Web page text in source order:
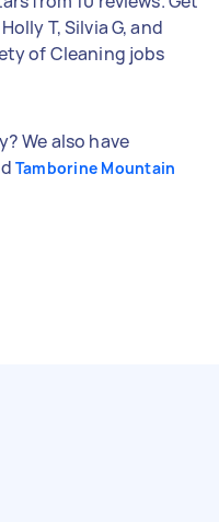
T, Silvia G, and
of Cleaning jobs
We also have
Tamborine Mountain